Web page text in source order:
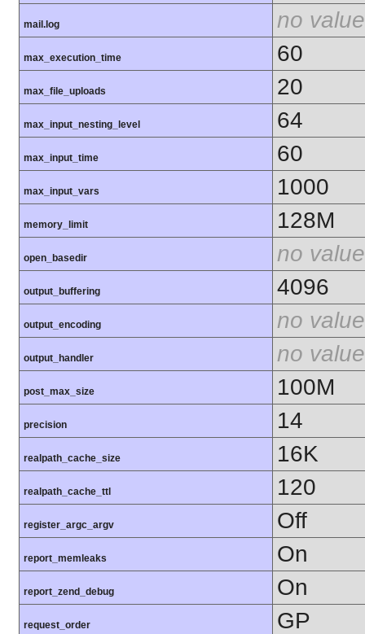
mail.log no value
max_execution_time 60
max_file_uploads 20
max_input_nesting_level 64
max_input_time 60
max_input_vars 1000
memory_limit 128M
open_basedir no value
output_buffering 4096
output_encoding no value
output_handler no value
post_max_size 100M
precision 14
realpath_cache_size 16K
realpath_cache_ttl 120
register_argc_argv Off
report_memleaks On
report_zend_debug On
request_order GP